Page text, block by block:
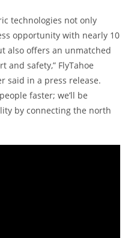
technologies not only
opportunity with nearly 10
also offers an unmatched
and safety,” FlyTahoe
said in a press release.
faster; we’ll be
by connecting the north